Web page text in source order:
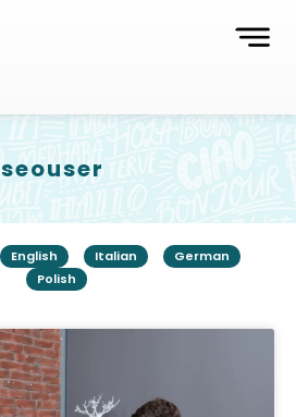
seouser
English Italian
German
Polish